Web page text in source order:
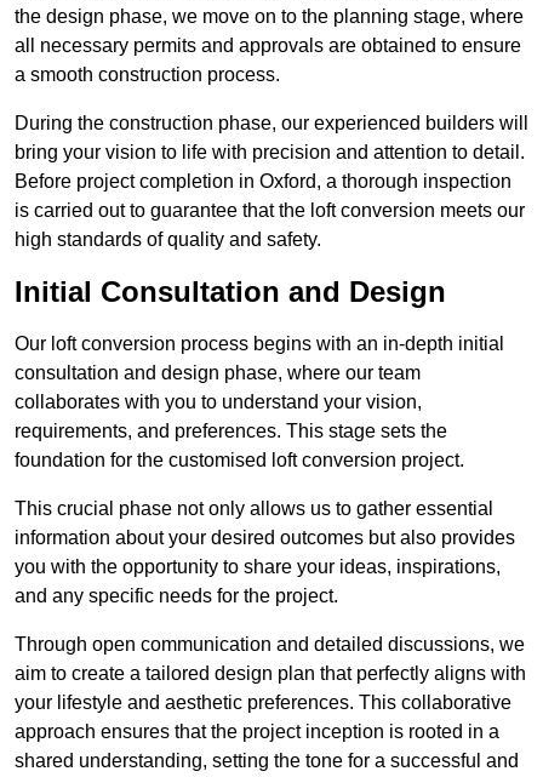
the design phase, we move on to the planning stage, where
all necessary permits and approvals are obtained to ensure
a smooth construction process.
During the construction phase, our experienced builders will
bring your vision to life with precision and attention to detail.
Before project completion in Oxford, a thorough inspection
is carried out to guarantee that the loft conversion meets our
high standards of quality and safety.
Initial Consultation and Design
Our loft conversion process begins with an in-depth initial
consultation and design phase, where our team
collaborates with you to understand your vision,
requirements, and preferences. This stage sets the
foundation for the customised loft conversion project.
This crucial phase not only allows us to gather essential
information about your desired outcomes but also provides
you with the opportunity to share your ideas, inspirations,
and any specific needs for the project.
Through open communication and detailed discussions, we
aim to create a tailored design plan that perfectly aligns with
your lifestyle and aesthetic preferences. This collaborative
approach ensures that the project inception is rooted in a
shared understanding, setting the tone for a successful and